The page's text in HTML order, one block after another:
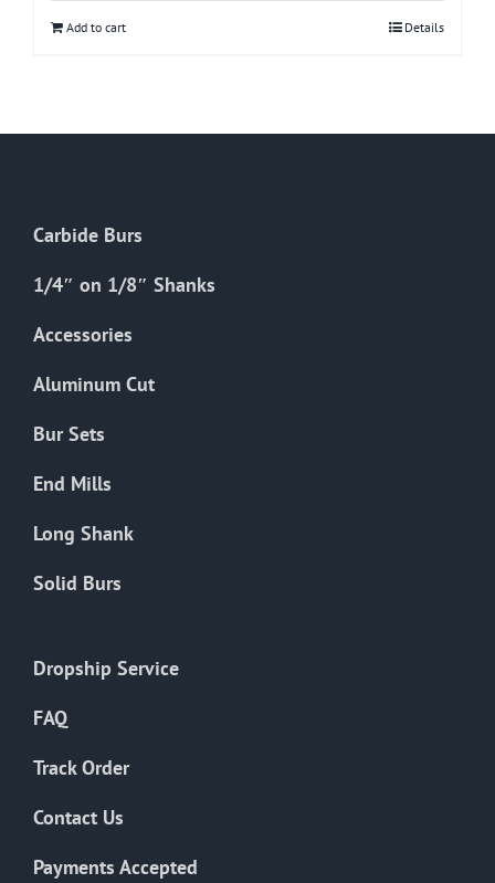
Add to cart Details
Carbide Burs
1/4″ on 1/8″ Shanks
Accessories
Aluminum Cut
Bur Sets
End Mills
Long Shank
Solid Burs
Dropship Service
FAQ
Track Order
Contact Us
Payments Accepted